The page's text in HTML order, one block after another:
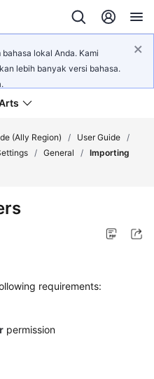
lokal Anda. Kami
lebih banyak versi bahasa.
(Ally Region) / User Guide /
/ General / Importing
requirements:
permission